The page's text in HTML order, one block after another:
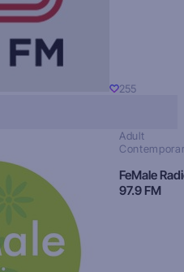
255
Adult
FeMale
97.9 FM